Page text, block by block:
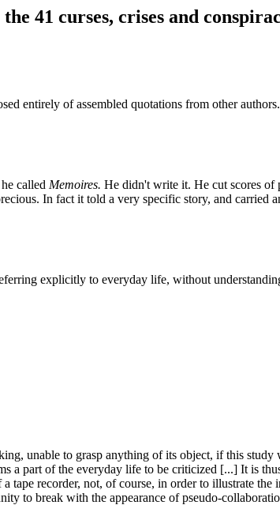
the 41 curses, crises and
entirely of assembled quotations from other authors.
called Memoires. He didn't write it. He cut scores of
In fact it told a very specific story, and
explicitly to everyday life, without
unable to grasp anything of its object, if this
a part of the everyday life to be criticized [...] It is
tape recorder, not, of course, in order to illustrate
to break with the appearance of pseudo-